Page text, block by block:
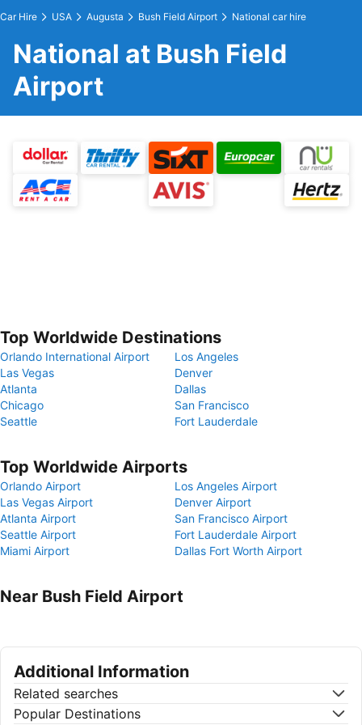
Car Hire USA Augusta Bush Field Airport National car hire
National at Bush Field
Airport
Top Worldwide Destinations
Orlando International Airport
Los Angeles
Las Vegas
Denver
Atlanta
Dallas
Chicago
San Francisco
Seattle
Fort Lauderdale
Top Worldwide Airports
Orlando Airport
Los Angeles Airport
Las Vegas Airport
Denver Airport
Atlanta Airport
San Francisco Airport
Seattle Airport
Fort Lauderdale Airport
Miami Airport
Dallas Fort Worth Airport
Near Bush Field Airport
Additional Information
Related searches
Popular Destinations